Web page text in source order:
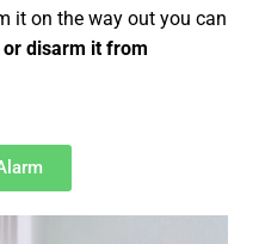
it on the way out you can
disarm it from